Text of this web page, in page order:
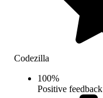
Codezilla
100%
Positive feedback